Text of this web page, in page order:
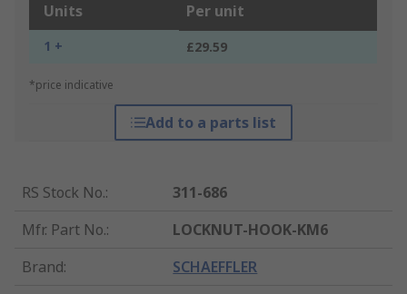
Units Per unit
1 + £29.59
*price indicative
Add to a parts list
RS Stock No.:
311-686
Mfr. Part No.:
LOCKNUT-HOOK-KM6
Brand: SCHAEFFLER